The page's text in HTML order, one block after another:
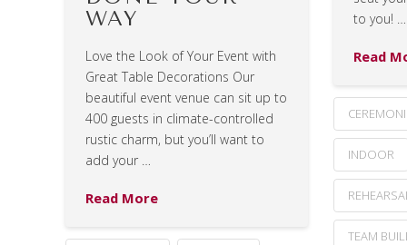
WAY
Love the Look of Your Event with
Great Table Decorations Our
beautiful event venue can sit up to
400 guests in climate-controlled
rustic charm, but you’ll want to
add your …
Read More
to you! …
Read
INDOOR
TEAM